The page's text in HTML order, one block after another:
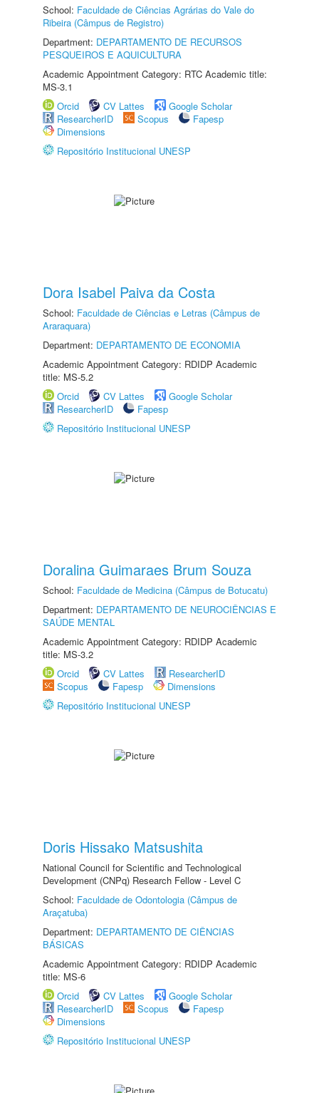
School: Faculdade de Ciências Agrárias do Vale do
Ribeira (Câmpus de Registro)
Department: DEPARTAMENTO DE RECURSOS
PESQUEIROS E AQUICULTURA
Academic Appointment Category: RTC Academic title:
MS-3.1
Orcid
CV Lattes
Google Scholar
ResearcherID
Scopus
Fapesp
Dimensions
Repositório Institucional UNESP
Dora Isabel Paiva da Costa
School: Faculdade de Ciências e Letras (Câmpus de
Araraquara)
Department: DEPARTAMENTO DE ECONOMIA
Academic Appointment Category: RDIDP Academic
title: MS-5.2
Orcid
CV Lattes
Google Scholar
ResearcherID
Fapesp
Repositório Institucional UNESP
Doralina Guimaraes Brum Souza
School: Faculdade de Medicina (Câmpus de Botucatu)
Department: DEPARTAMENTO DE NEUROCIÊNCIAS E
SAÚDE MENTAL
Academic Appointment Category: RDIDP Academic
title: MS-3.2
Orcid
CV Lattes
ResearcherID
Scopus
Fapesp
Dimensions
Repositório Institucional UNESP
Doris Hissako Matsushita
National Council for Scientific and Technological
Development (CNPq) Research Fellow - Level C
School: Faculdade de Odontologia (Câmpus de
Araçatuba)
Department: DEPARTAMENTO DE CIÊNCIAS
BÁSICAS
Academic Appointment Category: RDIDP Academic
title: MS-6
Orcid
CV Lattes
Google Scholar
ResearcherID
Scopus
Fapesp
Dimensions
Repositório Institucional UNESP